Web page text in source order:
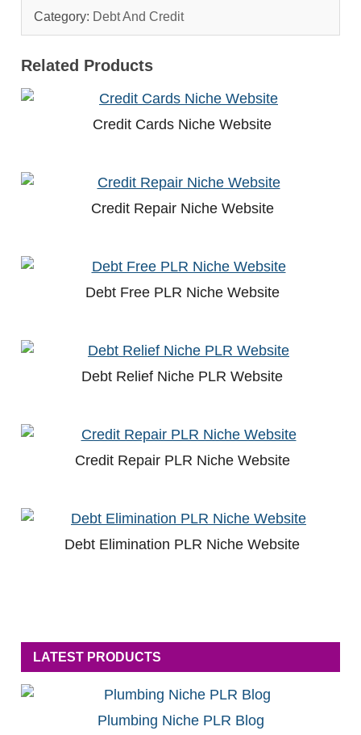
Category: Debt And Credit
Related Products
Credit Cards Niche Website
Credit Repair Niche Website
Debt Free PLR Niche Website
Debt Relief Niche PLR Website
Credit Repair PLR Niche Website
Debt Elimination PLR Niche Website
LATEST PRODUCTS
Plumbing Niche PLR Blog